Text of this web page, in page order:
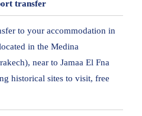
transfer
to your accommodation in
in the Medina
near to Jamaa El Fna
historical sites to visit, free